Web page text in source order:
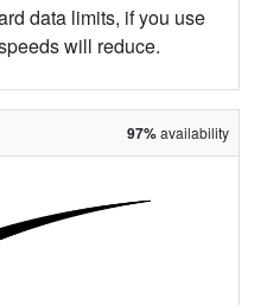
data limits, if you use
will reduce.
97%availability